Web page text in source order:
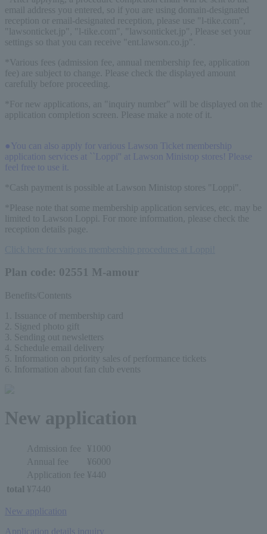
email address you entered, so if you are using domain-designated
reception or email-designated reception, please use "l-tike.com",
"lawsonticket.jp", "l-tike.com", "lawsonticket.jp", Please set your
settings so that you can receive "ent.lawson.co.jp".
*Various fees (admission fee, annual membership fee, application
fee) are subject to change. Please check the displayed amount
carefully before proceeding.
*For new applications, an "inquiry number" will be displayed on the
application completion screen. Please make a note of it.
●You can also apply for various Lawson Ticket membership
application services at ``Loppi'' at Lawson Ministop stores! Please
feel free to use it.
*Cash payment is possible at Lawson Ministop stores "Loppi".
*Please note that some membership application services, etc. may be
limited to Lawson Loppi. For more information, please check the
reception details page.
Plan code: 02551 M-amour
Benefits/Contents
1. Issuance of membership card
2. Signed photo gift
3. Sending out newsletters
4. Schedule email delivery
5. Information on priority sales of performance tickets
6. Information about fan club events
New application
Admission fee
¥1000
Annual fee
¥6000
Application fee ¥440
total ¥7440
New application
Application details inquiry